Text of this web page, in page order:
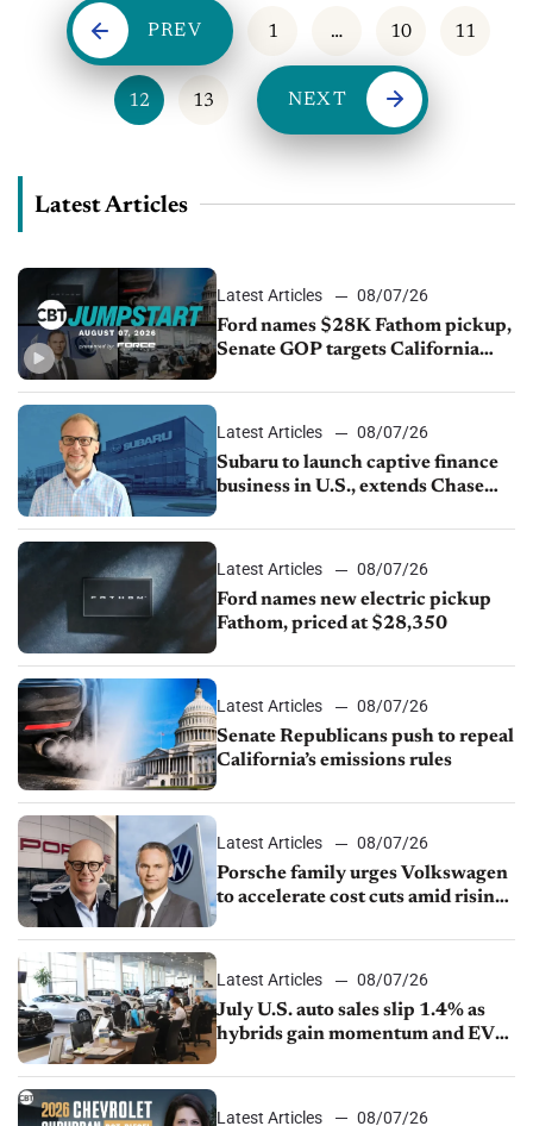
PREV 1 … 10 11
12 13 NEXT
Latest Articles
Latest Articles
08/07/26
Ford names $28K Fathom pickup,
Senate GOP targets California
1.4%
Latest Articles
08/07/26
Subaru to launch captive finance
business in U.S., extends Chase
Latest Articles
08/07/26
Ford names new electric pickup
Fathom, priced at $28,350
Latest Articles
08/07/26
Senate Republicans push to repeal
California’s emissions rules
Latest Articles
08/07/26
Porsche family urges Volkswagen
to accelerate cost cuts amid rising
Latest Articles
08/07/26
July U.S. auto sales slip 1.4% as
hybrids gain momentum and EV
Latest Articles
08/07/26